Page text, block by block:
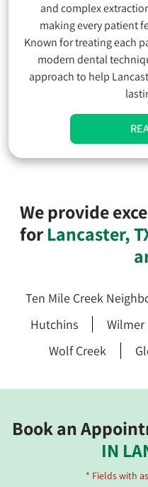
and complex
making every patient
Known for treating each
modern dental
approach to help
We provide
for Lancaster,
Ten Mile Creek
Hutchins
Wilmer
Wolf Creek
Book an
IN
* Fields with